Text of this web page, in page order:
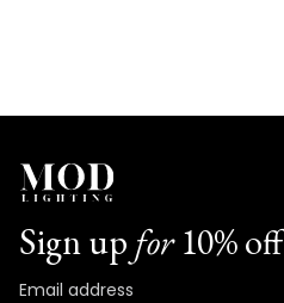
Sign up for10% off